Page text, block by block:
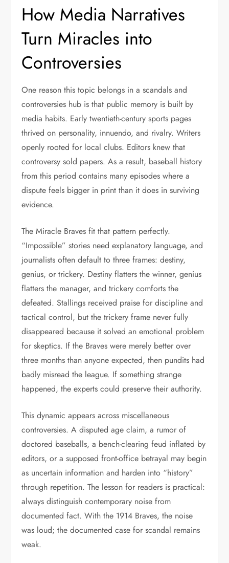
How Media Narratives
Turn Miracles into
Controversies
One reason this topic belongs in a scandals and
controversies hub is that public memory is built by
media habits. Early twentieth-century sports pages
thrived on personality, innuendo, and rivalry. Writers
openly rooted for local clubs. Editors knew that
controversy sold papers. As a result, baseball history
from this period contains many episodes where a
dispute feels bigger in print than it does in surviving
evidence.
The Miracle Braves fit that pattern perfectly.
“Impossible” stories need explanatory language, and
journalists often default to three frames: destiny,
genius, or trickery. Destiny flatters the winner, genius
flatters the manager, and trickery comforts the
defeated. Stallings received praise for discipline and
tactical control, but the trickery frame never fully
disappeared because it solved an emotional problem
for skeptics. If the Braves were merely better over
three months than anyone expected, then pundits had
badly misread the league. If something strange
happened, the experts could preserve their authority.
This dynamic appears across miscellaneous
controversies. A disputed age claim, a rumor of
doctored baseballs, a bench-clearing feud inflated by
editors, or a supposed front-office betrayal may begin
as uncertain information and harden into “history”
through repetition. The lesson for readers is practical:
always distinguish contemporary noise from
documented fact. With the 1914 Braves, the noise
was loud; the documented case for scandal remains
weak.